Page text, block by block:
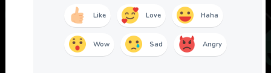
Like Love Haha
Wow Sad Angry